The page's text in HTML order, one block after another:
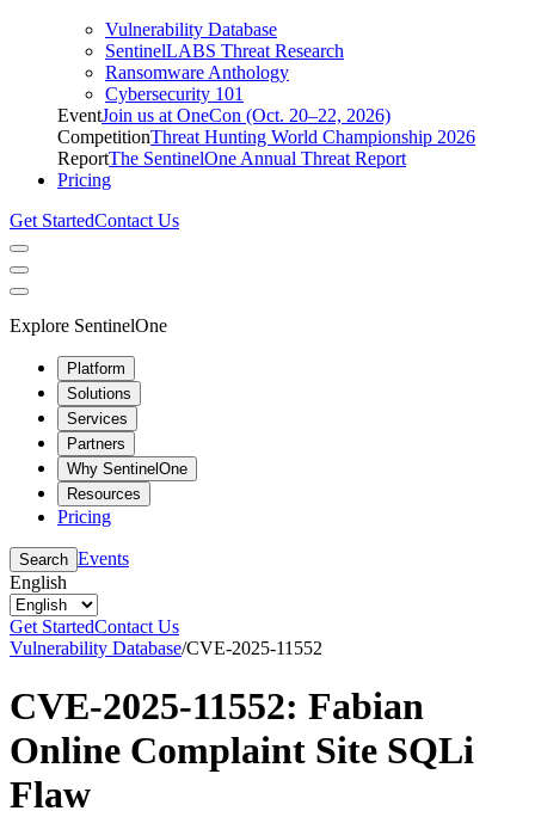
Vulnerability Database
SentinelLABS Threat Research
Ransomware Anthology
Cybersecurity 101
EventJoin us at OneCon (Oct. 20–22, 2026)
CompetitionThreat Hunting World Championship 2026
ReportThe SentinelOne Annual Threat Report
Pricing
Get StartedContact Us
Explore SentinelOne
Platform
Solutions
Services
Partners
Why SentinelOne
Resources
Pricing
Search Events
English
Get StartedContact Us
Vulnerability Database/CVE-2025-11552
CVE-2025-11552: Fabian
Online Complaint Site SQLi
Flaw